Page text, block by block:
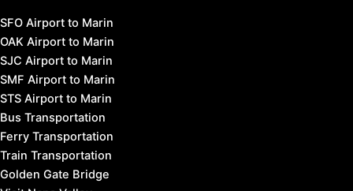
SFO Airport to Marin
OAK Airport to Marin
SJC Airport to Marin
SMF Airport to Marin
STS Airport to Marin
Bus Transportation
Ferry Transportation
Train Transportation
Golden Gate Bridge